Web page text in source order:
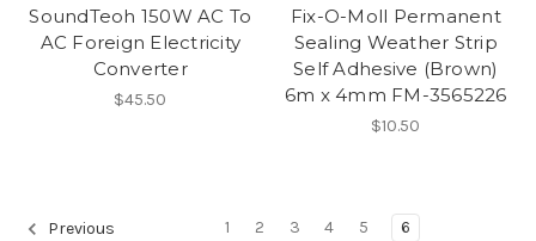
SoundTeoh 150W AC To
AC Foreign Electricity
Converter
$45.50
Fix-O-Moll Permanent
Sealing Weather Strip
Self Adhesive (Brown)
6m x 4mm FM-3565226
$10.50
Previous 1 2 3 4 5 6